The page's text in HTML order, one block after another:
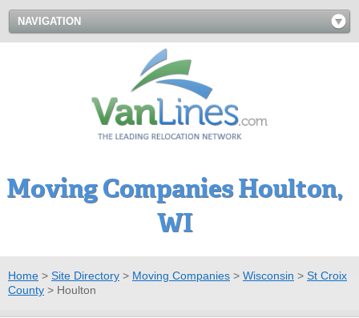
NAVIGATION
Moving Companies Houlton,
WI
Home > Site Directory > Moving Companies > Wisconsin > St Croix
County > Houlton